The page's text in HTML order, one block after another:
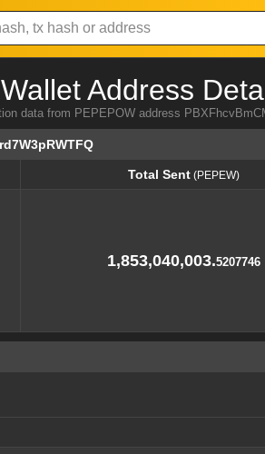
Address
data from PEPEPOW address
Total Sent (PEPEW)
1,853,040,003.5207746